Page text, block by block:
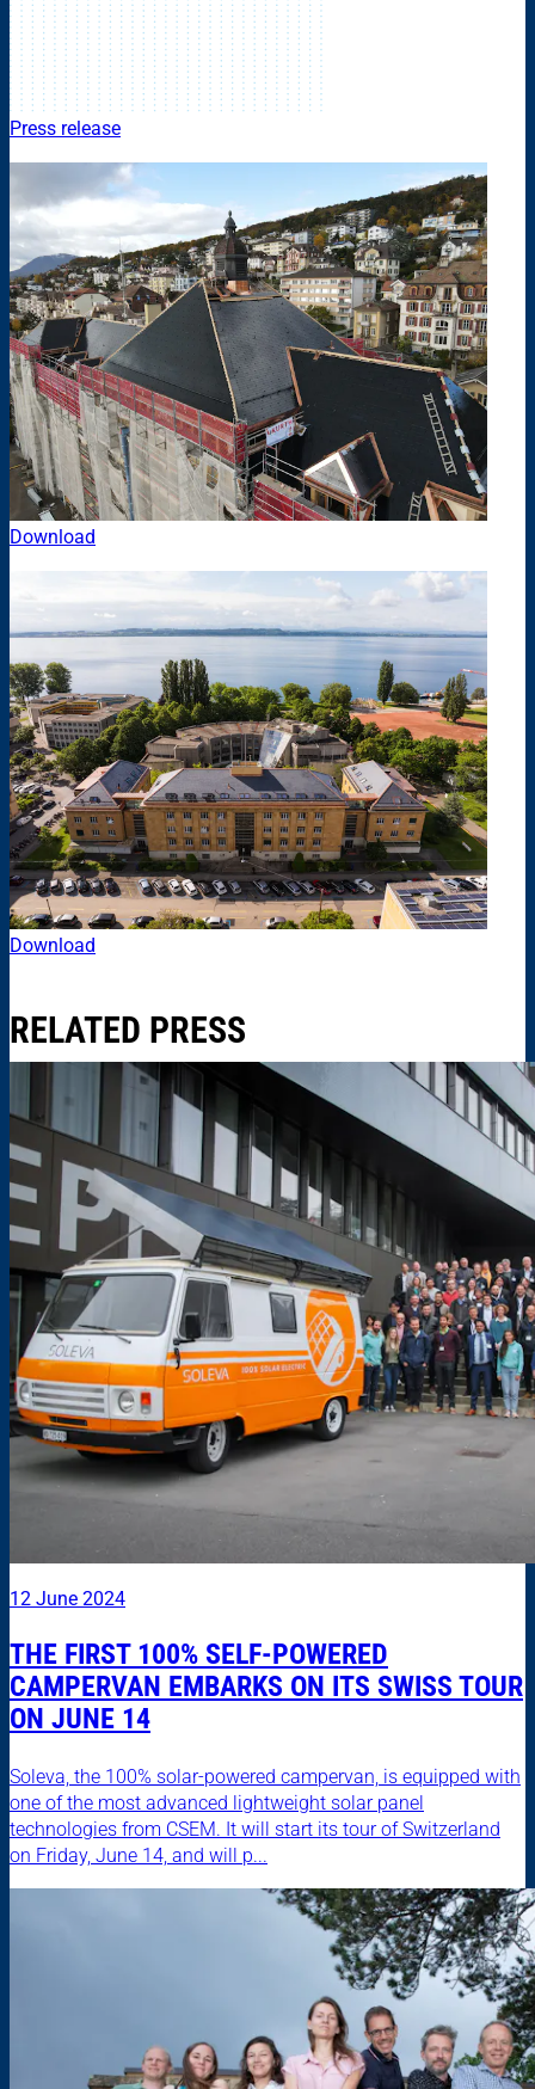
Press release
Download
Download
RELATED PRESS
12 June 2024
THE FIRST 100% SELF-POWERED
CAMPERVAN EMBARKS ON ITS SWISS TOUR
ON JUNE 14
Soleva, the 100% solar-powered campervan, is equipped with
one of the most advanced lightweight solar panel
technologies from CSEM. It will start its tour of Switzerland
on Friday, June 14, and will p...